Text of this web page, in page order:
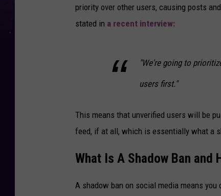
priority over other users, causing posts
stated in a recent interview:
"We're going to
users first."
This means that unverified users will be
feed, if at all, which is essentially what a
What Is A Shadow Ban and
A shadow ban on social media means